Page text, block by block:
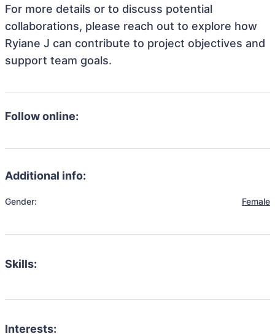
For more details or to discuss potential
collaborations, please reach out to explore how
Ryiane J can contribute to project objectives and
support team goals.
Follow online:
Additional info:
Gender: Female
Skills:
Interests: